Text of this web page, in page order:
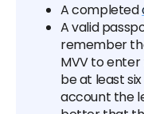
A completed
A valid
remember
MVV to
be at least
account the